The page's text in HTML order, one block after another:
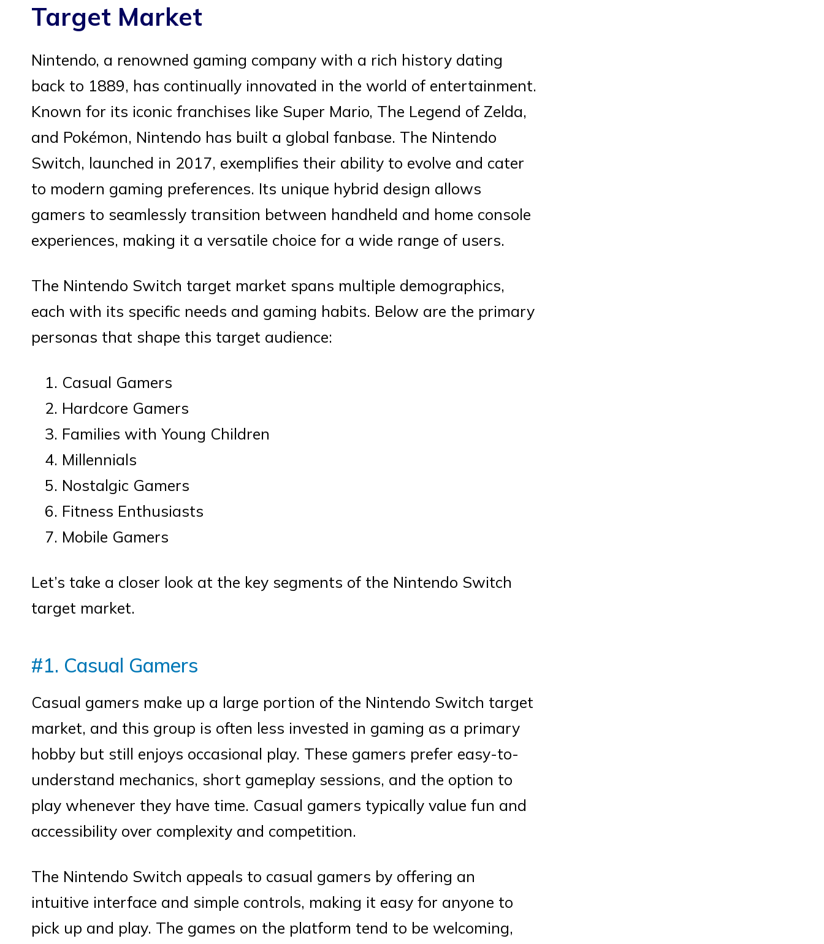
Target Market
Nintendo, a renowned gaming company with a rich history dating
back to 1889, has continually innovated in the world of entertainment.
Known for its iconic franchises like Super Mario, The Legend of Zelda,
and Pokémon, Nintendo has built a global fanbase. The Nintendo
Switch, launched in 2017, exemplifies their ability to evolve and cater
to modern gaming preferences. Its unique hybrid design allows
gamers to seamlessly transition between handheld and home console
experiences, making it a versatile choice for a wide range of users.
The Nintendo Switch target market spans multiple demographics,
each with its specific needs and gaming habits. Below are the primary
personas that shape this target audience:
Casual Gamers
Hardcore Gamers
Families with Young Children
Millennials
Nostalgic Gamers
Fitness Enthusiasts
Mobile Gamers
Let’s take a closer look at the key segments of the Nintendo Switch
target market.
#1. Casual Gamers
Casual gamers make up a large portion of the Nintendo Switch target
market, and this group is often less invested in gaming as a primary
hobby but still enjoys occasional play. These gamers prefer easy-to-
understand mechanics, short gameplay sessions, and the option to
play whenever they have time. Casual gamers typically value fun and
accessibility over complexity and competition.
The Nintendo Switch appeals to casual gamers by offering an
intuitive interface and simple controls, making it easy for anyone to
pick up and play. The games on the platform tend to be welcoming,